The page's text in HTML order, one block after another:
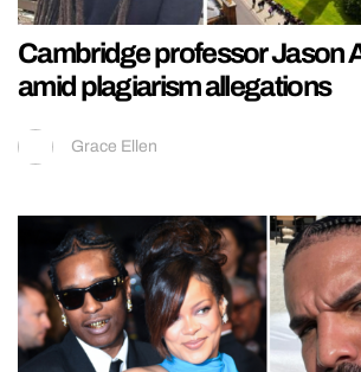
Cambridge professor Jason
amid plagiarism allegations
Grace Ellen